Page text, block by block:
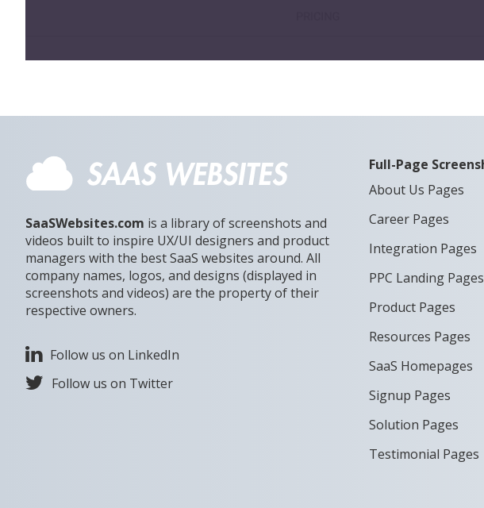
SaaSWebsites.com is a library of screenshots and
videos built to inspire UX/UI designers and product
managers with the best SaaS websites around. All
company names, logos, and designs (displayed in
screenshots and videos) are the property of their
respective owners.
Follow us on LinkedIn
Follow us on Twitter
Full-Page
About Us Pages
Career Pages
Integration Pages
PPC Landing Pages
Product Pages
Resources Pages
SaaS Homepages
Signup Pages
Solution Pages
Testimonial Pages